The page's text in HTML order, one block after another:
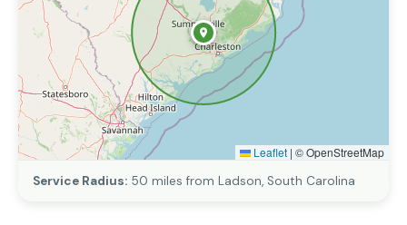
Leaflet | © OpenStreetMap
Service Radius: 50 miles from Ladson, South Carolina